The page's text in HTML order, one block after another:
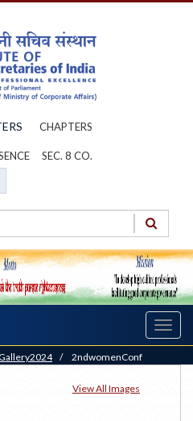
CHAPTERS
SEC. 8 CO.
/ 2ndwomenConf
View All Images